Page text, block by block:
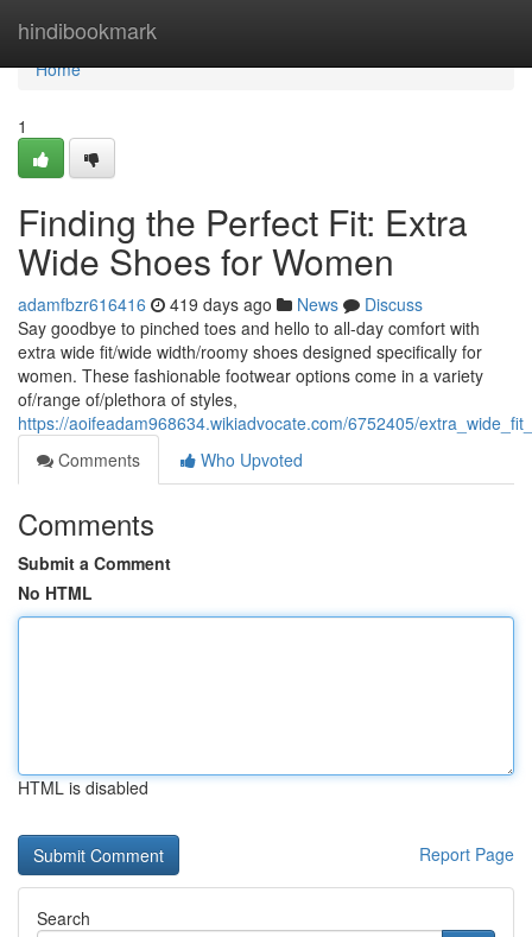
hindibookmark
Home
Home
1
Finding the Perfect Fit: Extra
Wide Shoes for Women
adamfbzr616416 419 days ago News
Discuss
Say goodbye to pinched toes and hello to all-day comfort with
extra wide fit/wide width/roomy shoes designed specifically for
women. These fashionable footwear options come in a variety
of/range of/plethora of styles,
https://aoifeadam968634.wikiadvocate.com/6752405/
Comments
Who Upvoted
Comments
Submit a Comment
No HTML
HTML is disabled
Report Page
Search